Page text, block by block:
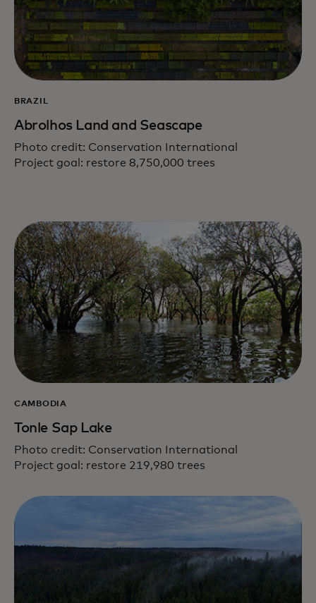
BRAZIL
Abrolhos Land and Seascape
Photo credit: Conservation International
Project goal: restore 8,750,000 trees
CAMBODIA
Tonle Sap Lake
Photo credit: Conservation International
Project goal: restore 219,980 trees